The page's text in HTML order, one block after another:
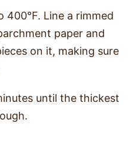
400°F. Line a rimmed
paper and
on it, making sure
until the thickest